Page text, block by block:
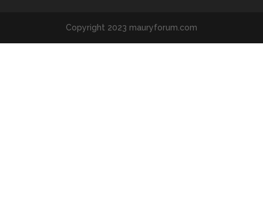
Copyright 2023 mauryforum.com